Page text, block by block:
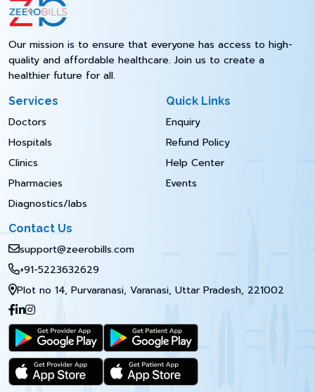
Our mission is to ensure that everyone has access to high-
quality and affordable healthcare. Join us to create a
healthier future for all.
Services
Doctors
Hospitals
Clinics
Pharmacies
Diagnostics/labs
Quick Links
Enquiry
Refund Policy
Help Center
Events
Contact Us
support@zeerobills.com
+91-5223632629
Plot no 14, Purvaranasi, Varanasi, Uttar Pradesh, 221002